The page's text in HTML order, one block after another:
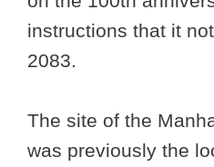
instructions that it
2083.
The site of the
was previously the